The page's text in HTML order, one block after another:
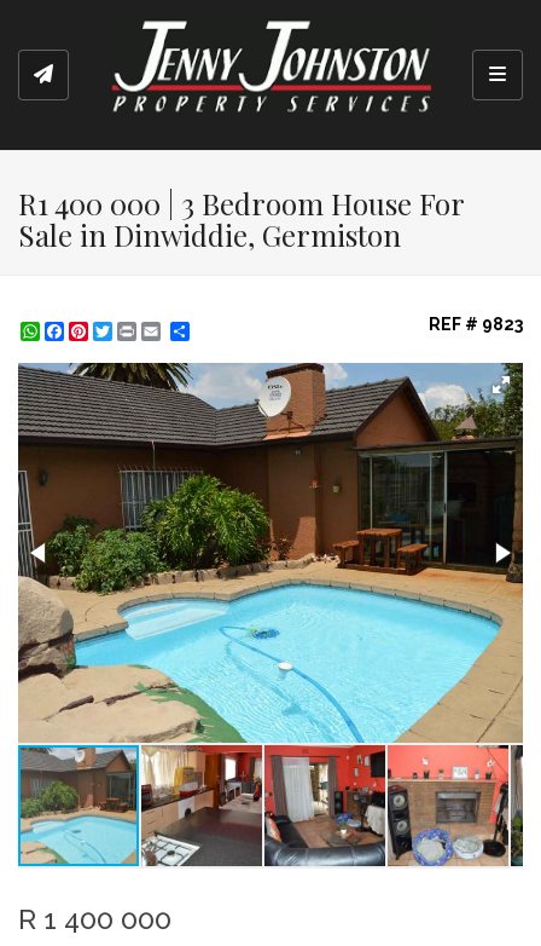
R1 400 000 | 3 Bedroom House For
Sale in Dinwiddie, Germiston
WhatsApp
Facebook
Pinterest
Twitter
Print REF # 9823
R 1 400 000